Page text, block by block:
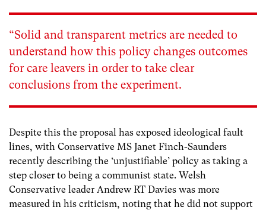
“Solid and transparent metrics are needed to
understand how this policy changes outcomes
for care leavers in order to take clear
conclusions from the experiment.
Despite this the proposal has exposed ideological fault
lines, with Conservative MS Janet Finch-Saunders
recently describing the ‘unjustifiable’ policy as taking a
step closer to being a communist state. Welsh
Conservative leader Andrew RT Davies was more
measured in his criticism, noting that he did not support